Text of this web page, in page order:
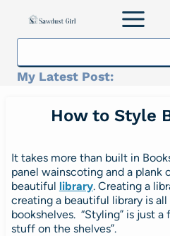
My Latest Post:
How to Style
It takes more than built in
panel wainscoting and a plank
beautiful library. Creating a
creating a beautiful library is
bookshelves. “Styling” is just
stuff on the shelves”.